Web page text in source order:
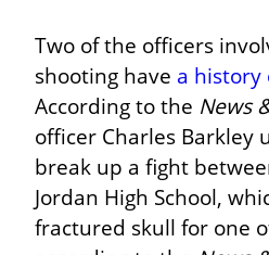
Two of the officers
shooting have a history
According to the News
officer Charles Barkley
break up a fight
Jordan High School,
fractured skull for one